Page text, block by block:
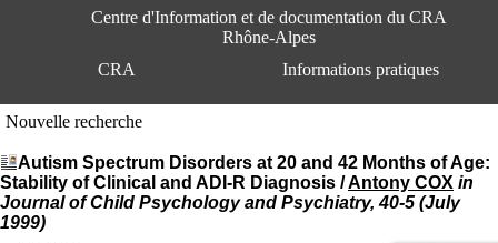
Centre d'Information et de documentation du CRA
Rhône-Alpes
CRA
Informations pratiques
du CRA Rhône-Alpes
Centre Hospitalier le Vinatier
bât 211
95, Bd Pinel
Nouvelle recherche
Autism Spectrum Disorders at 20 and 42 Months of Age:
Stability of Clinical and ADI-R Diagnosis /Antony COX in
Journal of Child Psychology and Psychiatry, 40-5 (July
1999)
e
I
n
f
o